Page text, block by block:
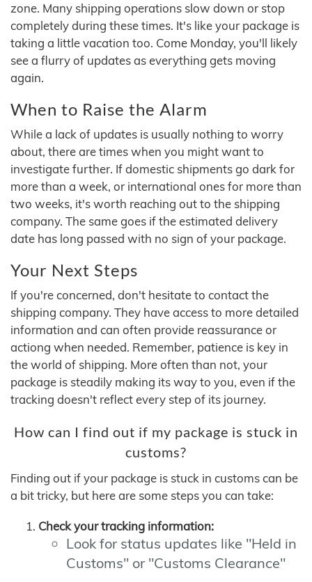
zone. Many shipping operations slow down or stop
completely during these times. It's like your package is
taking a little vacation too. Come Monday, you'll likely
see a flurry of updates as everything gets moving
again.
When to Raise the Alarm
While a lack of updates is usually nothing to worry
about, there are times when you might want to
investigate further. If domestic shipments go dark for
more than a week, or international ones for more than
two weeks, it's worth reaching out to the shipping
company. The same goes if the estimated delivery
date has long passed with no sign of your package.
Your Next Steps
If you're concerned, don't hesitate to contact the
shipping company. They have access to more detailed
information and can often provide reassurance or
actiong when needed. Remember, patience is key in
the world of shipping. More often than not, your
package is steadily making its way to you, even if the
tracking doesn't reflect every step of its journey.
How can I find out if my package is stuck in
customs?
Finding out if your package is stuck in customs can be
a bit tricky, but here are some steps you can take:
Check your tracking information:
Look for status updates like "Held in
Customs" or "Customs Clearance"